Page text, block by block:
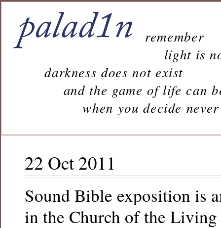
remember
light is
darkness does not exist
and the game of life can
when you decide never to
22 Oct 2011
Sound Bible exposition is
in the Church of the